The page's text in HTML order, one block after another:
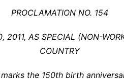
PROCLAMATION NO. 154
2011, AS SPECIAL (NON-
COUNTRY
marks the 150th birth